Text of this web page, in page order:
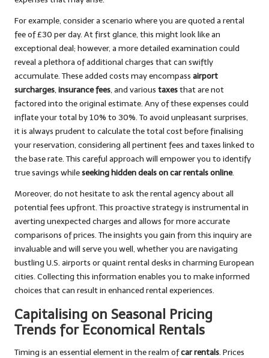
For example, consider a scenario where you are quoted a rental
fee of £30 per day. At first glance, this might look like an
exceptional deal; however, a more detailed examination could
reveal a plethora of additional charges that can swiftly
accumulate. These added costs may encompass airport
surcharges, insurance fees, and various taxesthat are not
factored into the original estimate. Any of these expenses could
inflate your total by 10% to 30%. To avoid unpleasant surprises,
it is always prudent to calculate the total cost before finalising
your reservation, considering all pertinent fees and taxes linked to
the base rate. This careful approach will empower you to identify
true savings whileseeking hidden deals on car rentals online.
Moreover, do not hesitate to ask the rental agency about all
potential fees upfront. This proactive strategy is instrumental in
averting unexpected charges and allows for more accurate
comparisons of prices. The insights you gain from this inquiry are
invaluable and will serve you well, whether you are navigating
bustling U.S. airports or quaint rental desks in charming European
cities. Collecting this information enables you to make informed
choices that can result in enhanced rental experiences.
Capitalising on Seasonal Pricing
Trends for Economical Rentals
Timing is an essential element in the realm ofcar rentals. Prices